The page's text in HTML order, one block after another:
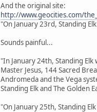
And the original site:
http://www.geocities.com/
"On January 23rd, Standing
Sounds painful...
"In January 24th, Standing
Master Jesus, 144 Sacred
Andromeda and the Vega
Standing Elk and The Golden
"On January 25th, Standing